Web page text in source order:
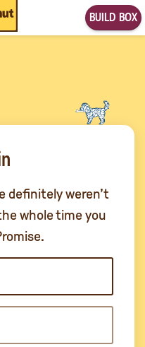
BUILD BOX
definitely weren’t
whole time you